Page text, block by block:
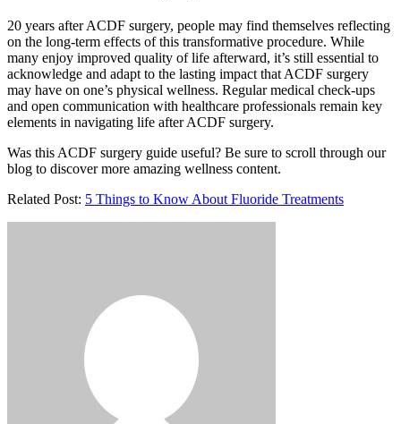
20 years after ACDF surgery, people may find themselves reflecting
on the long-term effects of this transformative procedure. While
many enjoy improved quality of life afterward, it’s still essential to
acknowledge and adapt to the lasting impact that ACDF surgery
may have on one’s physical wellness. Regular medical check-ups
and open communication with healthcare professionals remain key
elements in navigating life after ACDF surgery.
Was this ACDF surgery guide useful? Be sure to scroll through our
blog to discover more amazing wellness content.
Related Post: 5 Things to Know About Fluoride Treatments